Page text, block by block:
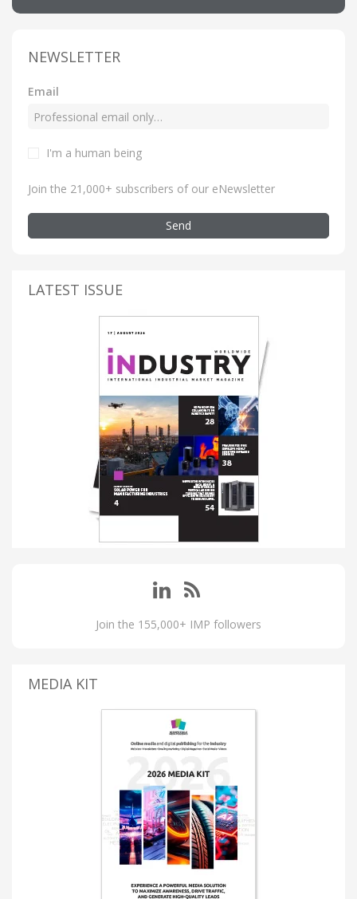
NEWSLETTER
Email
I'm a human being
Join the 21,000+ subscribers of our eNewsletter
Send
LATEST ISSUE
Join the 155,000+ IMP followers
MEDIA KIT